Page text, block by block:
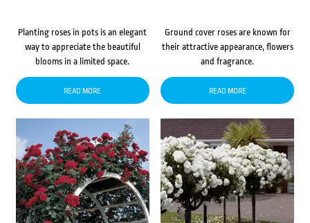
Planting roses in pots is an elegant
way to appreciate the beautiful
blooms in a limited space.
READ MORE
Ground cover roses are known for
their attractive appearance, flowers
and fragrance.
READ MORE